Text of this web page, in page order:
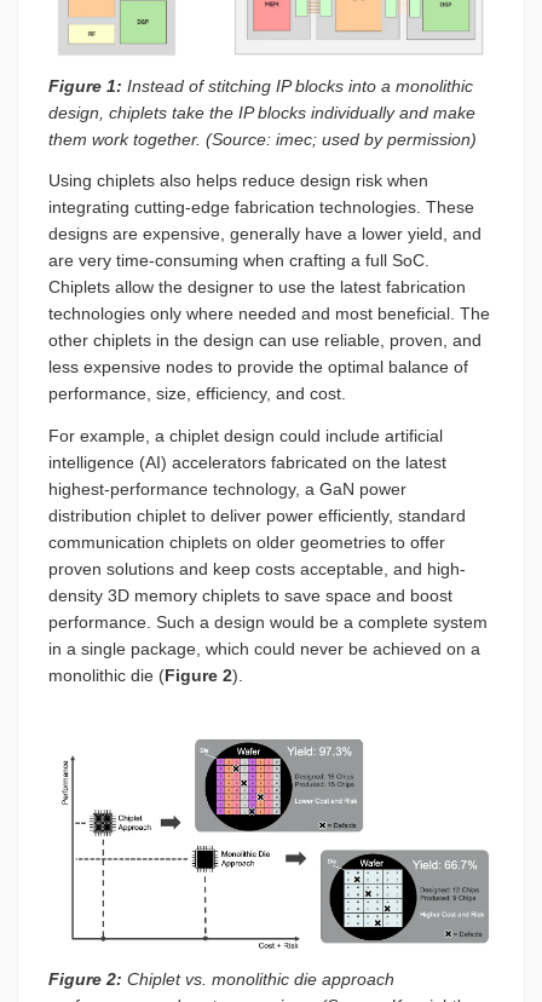
Figure 1: Instead of stitching IP blocks into a monolithic
design, chiplets take the IP blocks individually and make
them work together. (Source: imec; used by permission)
Using chiplets also helps reduce design risk when
integrating cutting-edge fabrication technologies. These
designs are expensive, generally have a lower yield, and
are very time-consuming when crafting a full SoC.
Chiplets allow the designer to use the latest fabrication
technologies only where needed and most beneficial. The
other chiplets in the design can use reliable, proven, and
less expensive nodes to provide the optimal balance of
performance, size, efficiency, and cost.
For example, a chiplet design could include artificial
intelligence (AI) accelerators fabricated on the latest
highest-performance technology, a GaN power
distribution chiplet to deliver power efficiently, standard
communication chiplets on older geometries to offer
proven solutions and keep costs acceptable, and high-
density 3D memory chiplets to save space and boost
performance. Such a design would be a complete system
in a single package, which could never be achieved on a
monolithic die (Figure 2).
Figure 2: Chiplet vs. monolithic die approach